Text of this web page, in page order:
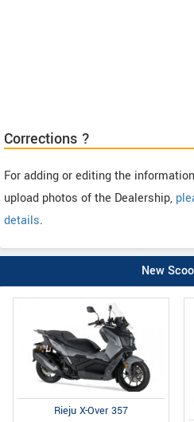
Corrections ?
For adding or editing the
upload photos of the Dealership,
details.
New
Rieju X-Over 357